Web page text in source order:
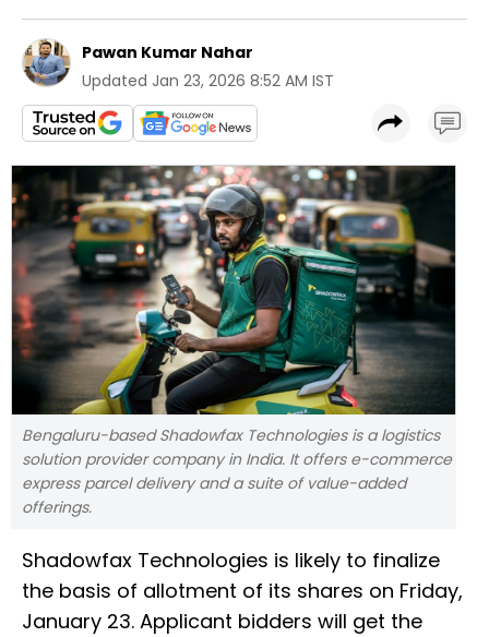
Pawan Kumar Nahar
Updated Jan 23, 2026 8:52 AM IST
Bengaluru-based Shadowfax Technologies is a logistics
solution provider company in India. It offers e-commerce
express parcel delivery and a suite of value-added
offerings.
Shadowfax Technologies is likely to finalize
the basis of allotment of its shares on Friday,
January 23. Applicant bidders will get the